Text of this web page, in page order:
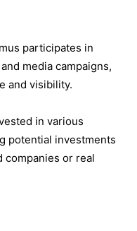
participates in
media campaigns,
and visibility.
in various
potential investments
companies or real